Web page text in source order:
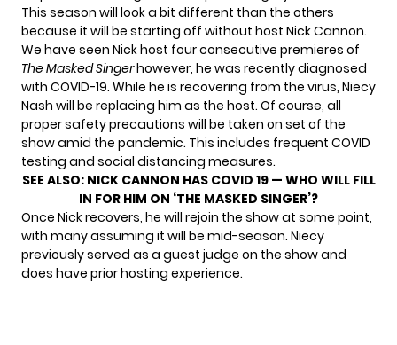
This season will look a bit different than the others
because it will be starting off without host Nick Cannon.
We have seen Nick host four consecutive premieres of
The Masked Singerhowever, he was recently diagnosed
with COVID-19. While he is recovering from the virus, Niecy
Nash will be replacing him as the host. Of course, all
proper safety precautions will be taken on set of the
show amid the pandemic. This includes frequent COVID
testing and social distancing measures.
SEE ALSO: NICK CANNON HAS COVID 19 — WHO WILL FILL
IN FOR HIM ON ‘THE MASKED SINGER’?
Once Nick recovers, he will rejoin the show at some point,
with many assuming it will be mid-season. Niecy
previously served as a guest judge on the show and
does have prior hosting experience.